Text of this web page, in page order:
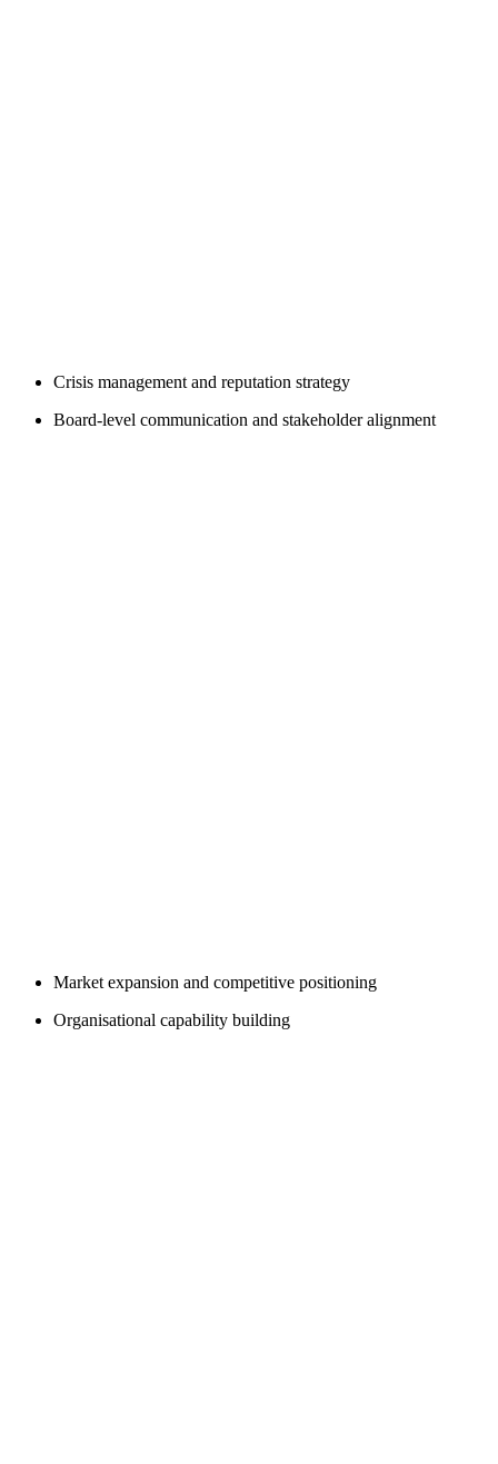
Crisis management and reputation strategy
Board-level communication and stakeholder alignment
Market expansion and competitive positioning
Organisational capability building